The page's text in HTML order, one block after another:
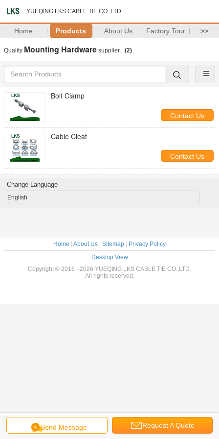
YUEQING LKS CABLE TIE CO.,LTD
Home Products About Us Factory Tour >>
Quality Mounting Hardware supplier. (2)
Bolt Clamp
Contact Us
Cable Cleat
Contact Us
Send Message Request A Quote
Change Language
English
Home About Us Sitemap
Privacy Policy
Desktop View
Copyright © 2016 - 2026 YUEQING LKS CABLE TIE CO.,LTD.
All rights reserved.